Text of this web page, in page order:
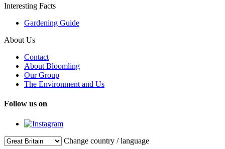
Interesting Facts
Gardening Guide
About Us
Contact
About Bloomling
Our Group
The Environment and Us
Follow us on
Change country / language